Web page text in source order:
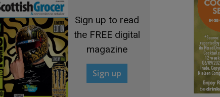
Sign up to read
the FREE digital
magazine
Sign up